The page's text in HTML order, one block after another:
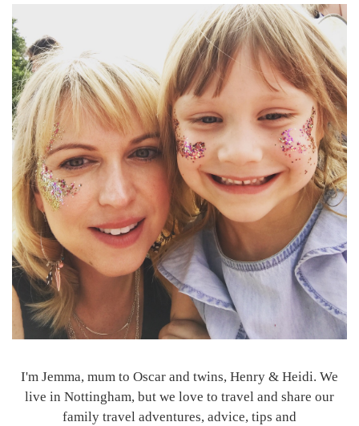
I'm Jemma, mum to Oscar and twins, Henry & Heidi. We
live in Nottingham, but we love to travel and share our
family travel adventures, advice, tips and